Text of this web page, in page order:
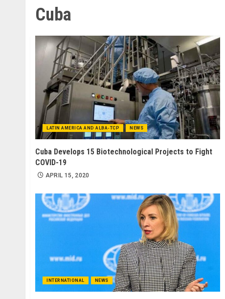
Cuba
LATIN AMERICA AND ALBA-TCP NEWS
Cuba Develops 15 Biotechnological Projects to Fight
COVID-19
APRIL 15, 2020
INTERNATIONAL NEWS